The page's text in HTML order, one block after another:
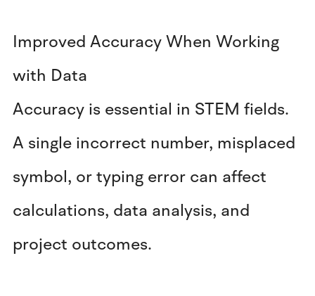
Improved Accuracy When Working
with Data
Accuracy is essential in STEM fields.
A single incorrect number, misplaced
symbol, or typing error can affect
calculations, data analysis, and
project outcomes.